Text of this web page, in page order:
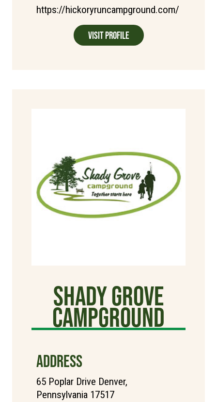
https://hickoryruncampground.com/
Visit Profile
Shady Grove
Campground
ADDRESS
65 Poplar Drive Denver,
Pennsylvania 17517